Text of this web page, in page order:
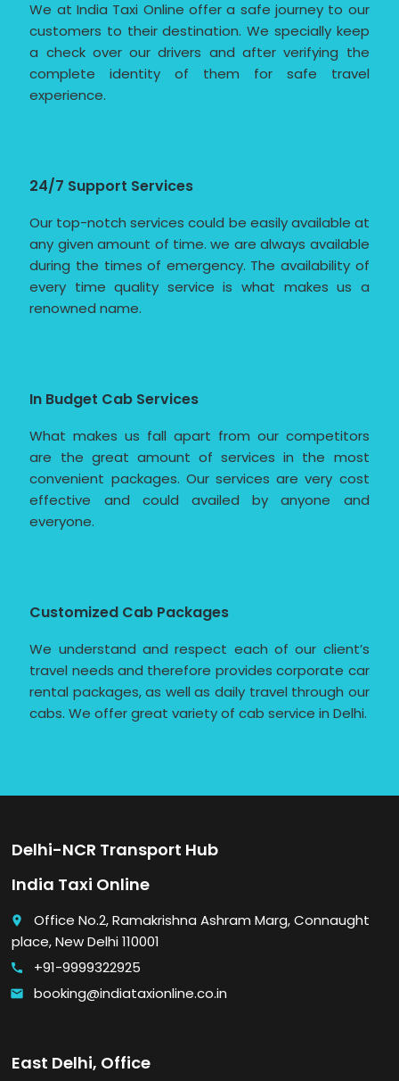
We at India Taxi Online offer a safe journey to our
customers to their destination. We specially keep
a check over our drivers and after verifying the
complete identity of them for safe travel
experience.
24/7 Support Services
Our top-notch services could be easily available at
any given amount of time. we are always available
during the times of emergency. The availability of
every time quality service is what makes us a
renowned name.
In Budget Cab Services
What makes us fall apart from our competitors
are the great amount of services in the most
convenient packages. Our services are very cost
effective and could availed by anyone and
everyone.
Customized Cab Packages
We understand and respect each of our client’s
travel needs and therefore provides corporate car
rental packages, as well as daily travel through our
cabs. We offer great variety of cab service in Delhi.
Delhi-NCR Transport Hub
India Taxi Online
place
Office No.2, Ramakrishna Ashram Marg, Connaught
place, New Delhi 110001
call +91-9999322925
email booking@indiataxionline.co.in
East Delhi, Office